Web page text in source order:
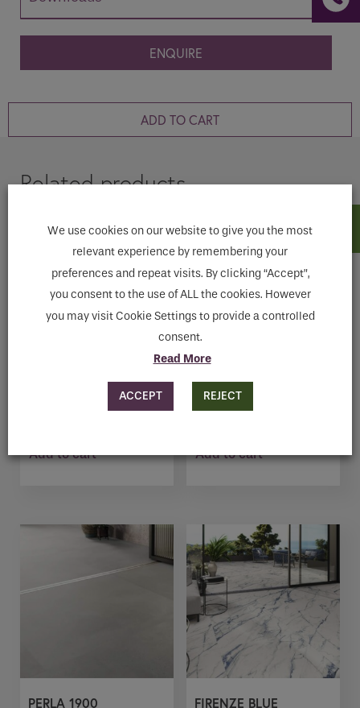
ENQUIRE
ADD TO CART
Related products
TRENT GRAPHITE 9532
Add to cart
TREVI WHITE1817
Add to cart
PERLA 1900
FIRENZE BLUE
We use cookies on our website to give you the most
relevant experience by remembering your
preferences and repeat visits. By clicking “Accept”,
you consent to the use of ALL the cookies. However
you may visit Cookie Settings to provide a controlled
consent.
Read More
ACCEPT REJECT